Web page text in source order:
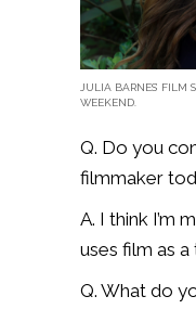
JULIA BARNES’ FILM
WEEKEND.
Q. Do you
filmmaker
A. I think I’m
uses film as a
Q. What do